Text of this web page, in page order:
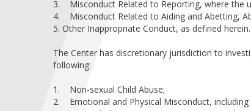
3. Misconduct Related to Reporting, where the
4. Misconduct Related to Aiding and Abetting,
5. Other Inappropriate Conduct, as defined herein.
The Center has discretionary jurisdiction to
following:
1. Non-sexual Child Abuse;
2. Emotional and Physical Misconduct, including